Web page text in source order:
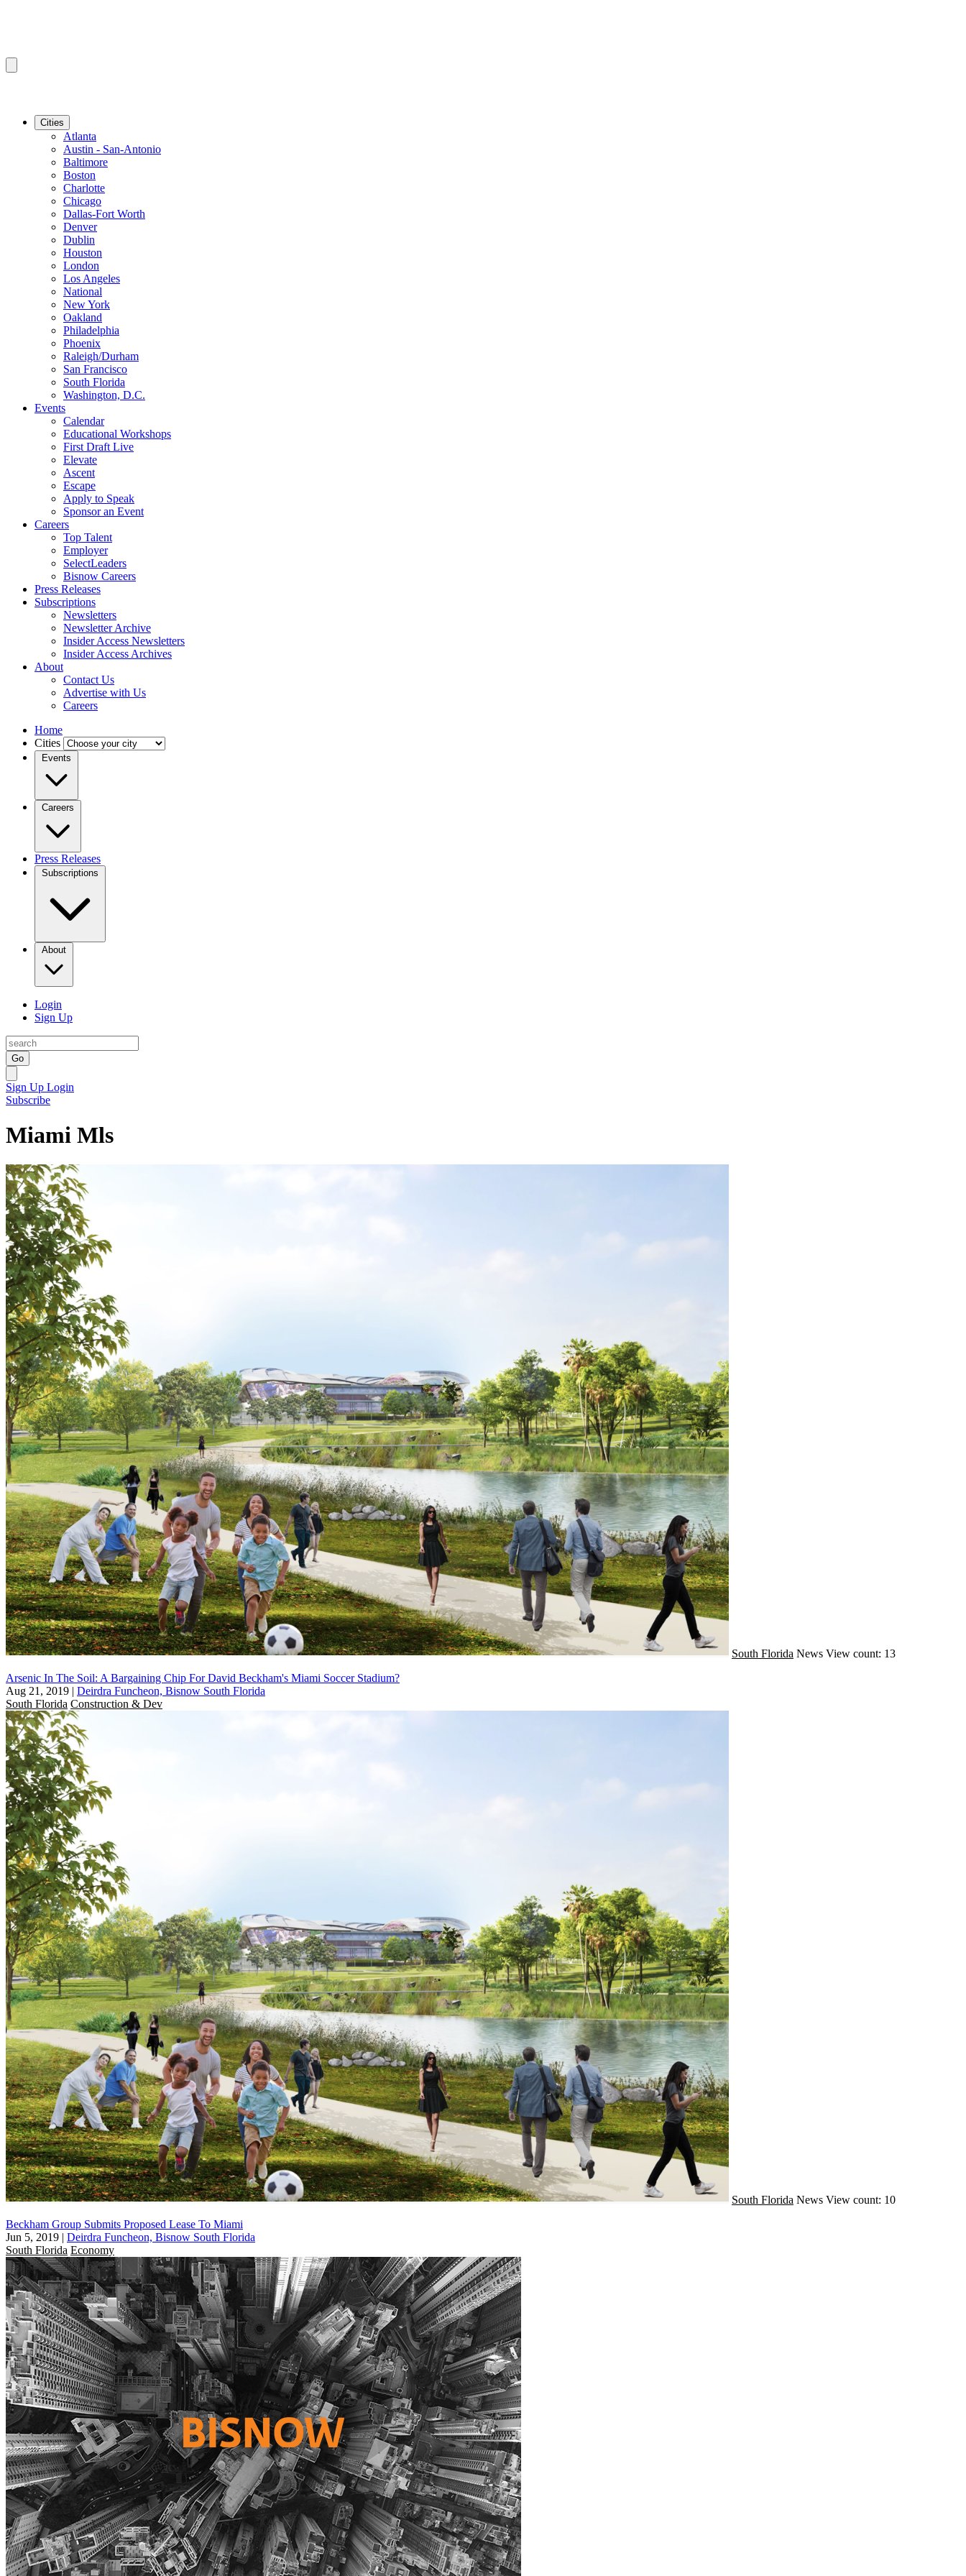
Cities
Atlanta
Austin - San-Antonio
Baltimore
Boston
Charlotte
Chicago
Dallas-Fort Worth
Denver
Dublin
Houston
London
Los Angeles
National
New York
Oakland
Philadelphia
Phoenix
Raleigh/Durham
San Francisco
South Florida
Washington, D.C.
Events
Calendar
Educational Workshops
First Draft Live
Elevate
Ascent
Escape
Apply to Speak
Sponsor an Event
Careers
Top Talent
Employer
SelectLeaders
Bisnow Careers
Press Releases
Subscriptions
Newsletters
Newsletter Archive
Insider Access Newsletters
Insider Access Archives
About
Contact Us
Advertise with Us
Careers
Home
Cities
Events
Careers
Press Releases
Subscriptions
About
Login
Sign Up
Go
Sign Up Login
Subscribe
Miami Mls
South Florida News View count: 13
Arsenic In The Soil: A Bargaining Chip For David Beckham's Miami Soccer Stadium?
Aug 21, 2019 | Deirdra Funcheon, Bisnow South Florida
South Florida Construction & Dev
South Florida News View count: 10
Beckham Group Submits Proposed Lease To Miami
Jun 5, 2019 | Deirdra Funcheon, Bisnow South Florida
South Florida Economy